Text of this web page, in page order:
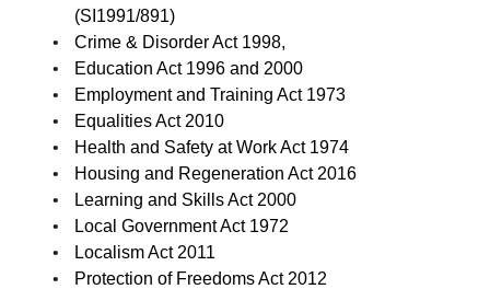
(SI1991/891)
Crime & Disorder Act 1998,
Education Act 1996 and 2000
Employment and Training Act 1973
Equalities Act 2010
Health and Safety at Work Act 1974
Housing and Regeneration Act 2016
Learning and Skills Act 2000
Local Government Act 1972
Localism Act 2011
Protection of Freedoms Act 2012